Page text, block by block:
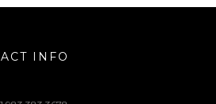
INFO